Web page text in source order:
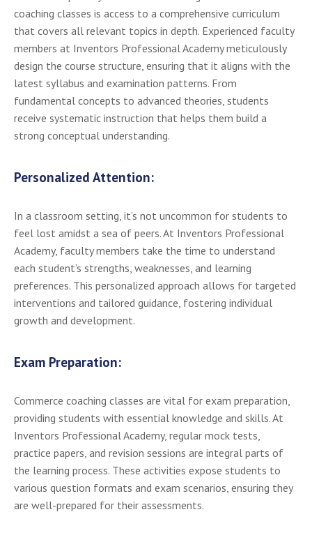
coaching classes is access to a comprehensive curriculum
that covers all relevant topics in depth. Experienced faculty
members at Inventors Professional Academy meticulously
design the course structure, ensuring that it aligns with the
latest syllabus and examination patterns. From
fundamental concepts to advanced theories, students
receive systematic instruction that helps them build a
strong conceptual understanding.
Personalized Attention:
In a classroom setting, it’s not uncommon for students to
feel lost amidst a sea of peers. At Inventors Professional
Academy, faculty members take the time to understand
each student’s strengths, weaknesses, and learning
preferences. This personalized approach allows for targeted
interventions and tailored guidance, fostering individual
growth and development.
Exam Preparation:
Commerce coaching classes are vital for exam preparation,
providing students with essential knowledge and skills. At
Inventors Professional Academy, regular mock tests,
practice papers, and revision sessions are integral parts of
the learning process. These activities expose students to
various question formats and exam scenarios, ensuring they
are well-prepared for their assessments.